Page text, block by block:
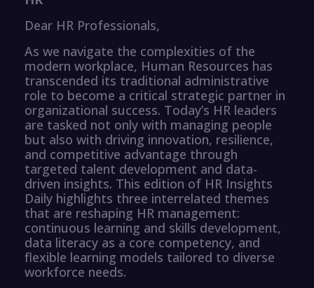
Dear HR Professionals,
As we navigate the complexities of the
modern workplace, Human Resources has
transcended its traditional administrative
role to become a critical strategic partner in
organizational success. Today’s HR leaders
are tasked not only with managing people
but also with driving innovation, resilience,
and competitive advantage through
targeted talent development and data-
driven insights. This edition of HR Insights
Daily highlights three interrelated themes
that are reshaping HR management:
continuous learning and skills development,
data literacy as a core competency, and
flexible learning models tailored to diverse
workforce needs.